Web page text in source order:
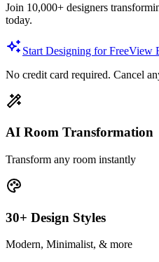
Join 10,000+ designers
today.
Start Designing for FreeView
No credit card required. Cancel
AI Room Transformation
Transform any room instantly
30+ Design Styles
Modern, Minimalist, & more